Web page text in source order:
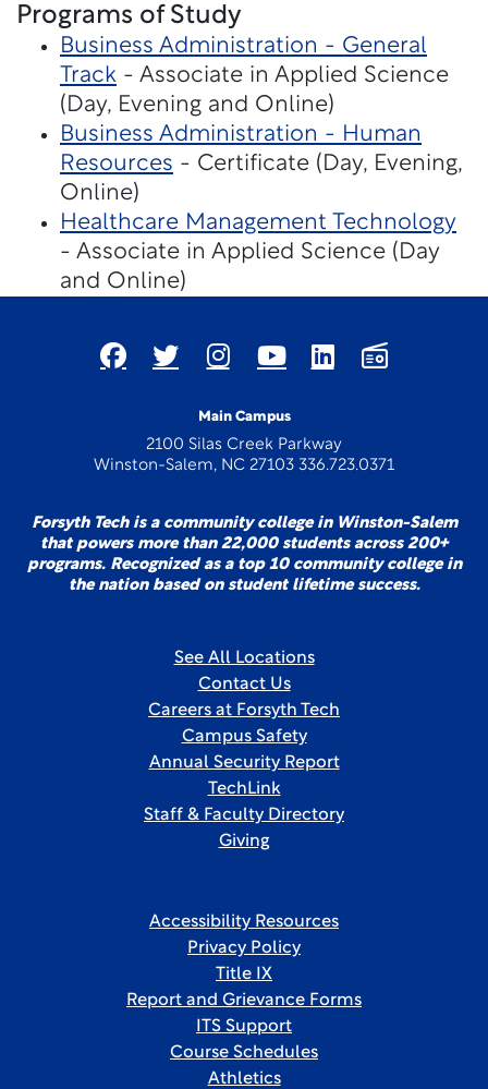
Programs of Study
Business Administration - General
Track - Associate in Applied Science
(Day, Evening and Online)
Business Administration - Human
Resources - Certificate (Day, Evening,
Online)
Healthcare Management Technology
- Associate in Applied Science (Day
and Online)
Main Campus
2100 Silas Creek Parkway
Winston-Salem, NC 27103 336.723.0371
Forsyth Tech is a community college in Winston-Salem
that powers more than 22,000 students across 200+
programs. Recognized as a top 10 community college in
the nation based on student lifetime success.
See All Locations
Contact Us
Careers at Forsyth Tech
Campus Safety
Annual Security Report
TechLink
Staff & Faculty Directory
Giving
Accessibility Resources
Privacy Policy
Title IX
Report and Grievance Forms
ITS Support
Course Schedules
Athletics